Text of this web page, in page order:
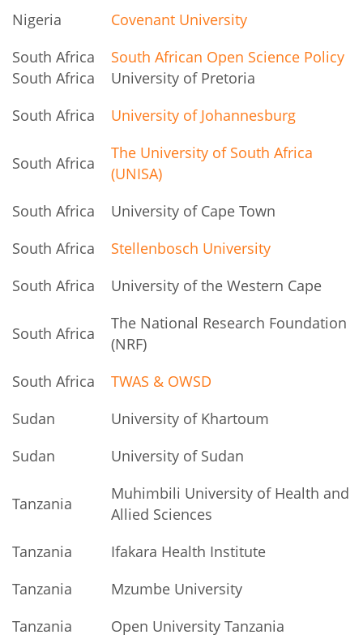
Nigeria
Covenant University
South Africa
South African Open Science Policy
South Africa
University of Pretoria
South Africa
University of Johannesburg
South Africa
The University of South Africa
(UNISA)
South Africa
University of Cape Town
South Africa
Stellenbosch University
South Africa
University of the Western Cape
South Africa
The National Research Foundation
(NRF)
South Africa
TWAS & OWSD
Sudan
University of Khartoum
Sudan
University of Sudan
Tanzania
Muhimbili University of Health and
Allied Sciences
Tanzania
Ifakara Health Institute
Tanzania
Mzumbe University
Tanzania
Open University Tanzania